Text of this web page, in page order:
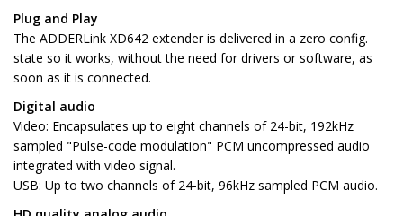
Plug and Play
The ADDERLink XD642 extender is delivered in a zero config.
state so it works, without the need for drivers or software, as
soon as it is connected.
Digital audio
Video: Encapsulates up to eight channels of 24-bit, 192kHz
sampled "Pulse-code modulation" PCM uncompressed audio
integrated with video signal.
USB: Up to two channels of 24-bit, 96kHz sampled PCM audio.